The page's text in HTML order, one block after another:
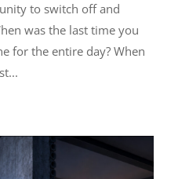
to switch off and
was the last time you
for the entire day? When